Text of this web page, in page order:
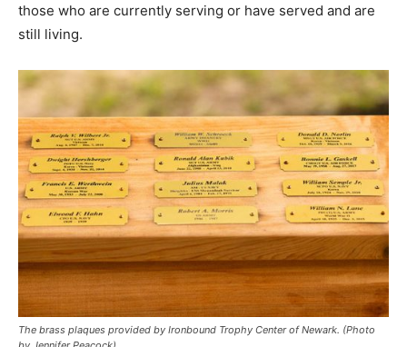
those who are currently serving or have served and are
still living.
The brass plaques provided by Ironbound Trophy Center of Newark. (Photo